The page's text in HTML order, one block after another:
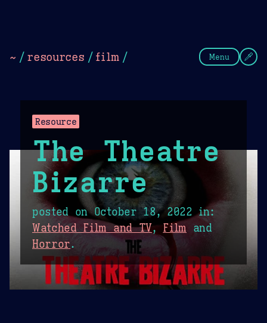
~ / resources / film / Menu
Resource
The Theatre
Bizarre
posted onOctober 18, 2022in:
Watched Film and TV, Film and
Horror.